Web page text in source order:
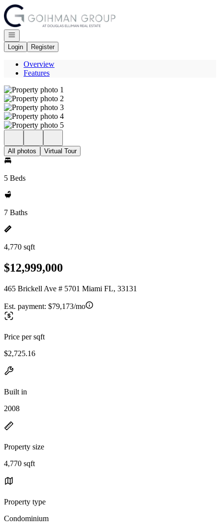
Go to: Homepage
Open navigation
Login
Register
Overview
Features
All photos Virtual Tour
5 Beds
7 Baths
4,770 sqft
$12,999,000
465 Brickell Ave # 5701 Miami FL, 33131
Est. payment: $79,173/mo
Price per sqft
$2,725.16
Built in
2008
Property size
4,770 sqft
Property type
Condominium